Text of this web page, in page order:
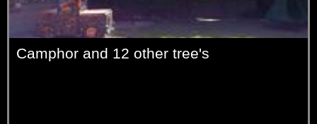
Camphor and 12 other tree's